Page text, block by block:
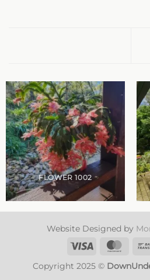
FLOWER 1002
Website Designed by
Visa
Copyright 2025 ©